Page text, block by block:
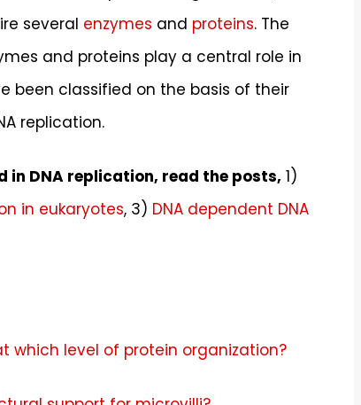
several enzymes and proteins. The
and proteins play a central role in
been classified on the basis of their
replication.
in DNA replication, read the posts, 1)
in eukaryotes, 3) DNA dependent DNA
which level of protein organization?